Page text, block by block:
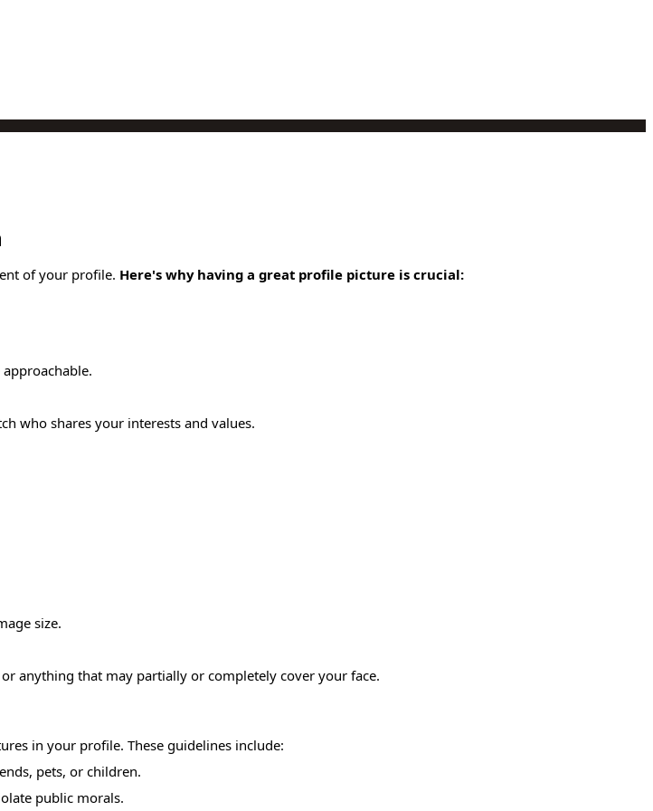
of your profile. Here's why having a great profile picture is crucial:
who shares your interests and values.
size.
anything that may partially or completely cover your face.
in your profile. These guidelines include:
pets, or children.
public morals.